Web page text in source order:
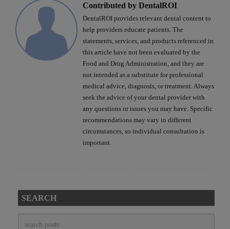
Contributed by DentalROI
DentalROI provides relevant dental content to
help providers educate patients. The
statements, services, and products referenced in
this article have not been evaluated by the
Food and Drug Administration, and they are
not intended as a substitute for professional
medical advice, diagnosis, or treatment. Always
seek the advice of your dental provider with
any questions or issues you may have. Specific
recommendations may vary in different
circumstances, so individual consultation is
important.
SEARCH